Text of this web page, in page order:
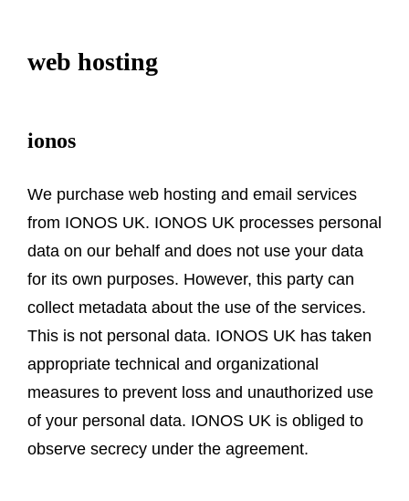
web hosting
ionos
We purchase web hosting and email services
from IONOS UK. IONOS UK processes personal
data on our behalf and does not use your data
for its own purposes. However, this party can
collect metadata about the use of the services.
This is not personal data. IONOS UK has taken
appropriate technical and organizational
measures to prevent loss and unauthorized use
of your personal data. IONOS UK is obliged to
observe secrecy under the agreement.